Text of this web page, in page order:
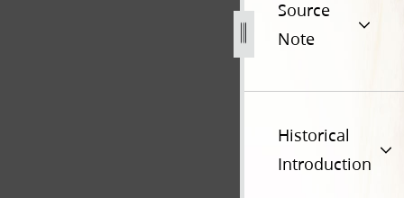
Source
Note
Historical
Introduction